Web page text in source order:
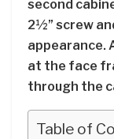
second
2½” screw
appearance.
at the face
through the
Table of